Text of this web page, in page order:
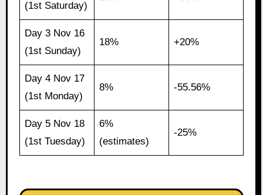
(1st Saturday)
Day 3 Nov 16
(1st Sunday)
18% +20%
Day 4 Nov 17
(1st Monday)
8% -55.56%
Day 5 Nov 18
(1st Tuesday)
6%
(estimates)
-25%